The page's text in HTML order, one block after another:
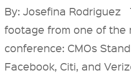
By: Josefina Rodriguez
footage from one of the
conference: CMOs
Facebook, Citi, and